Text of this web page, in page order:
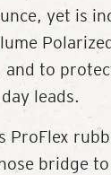
yet is
to
leads.
ProFlex
bridge